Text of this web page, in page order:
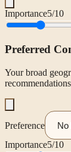
Importance5/10
Preferred
Your broad
Preference
Importance5/10